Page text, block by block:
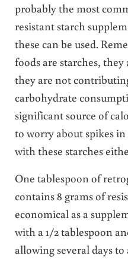
probably the most
resistant starch
these can be used.
foods are starches,
they are not
carbohydrate
significant source of
to worry about spikes
with these starches
One tablespoon of
contains 8 grams of
economical as a
with a 1/2 tablespoon
allowing several days